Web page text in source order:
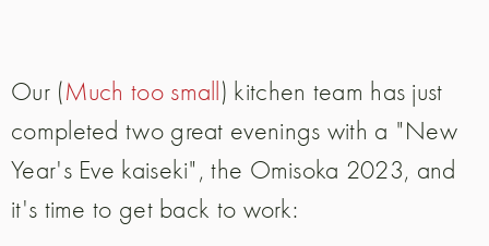
Our (Much too small) kitchen team has just
completed two great evenings with a "New
Year's Eve kaiseki", the Omisoka 2023, and
it's time to get back to work: